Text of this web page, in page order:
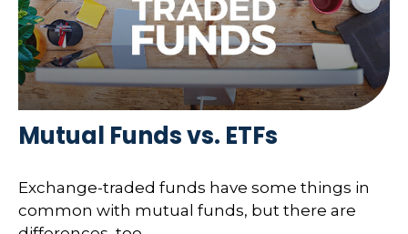
Mutual Funds vs. ETFs
Exchange-traded funds have some things in
common with mutual funds, but there are